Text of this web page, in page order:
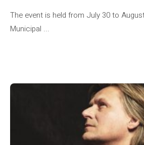
The event is held from July 30 to
Municipal ...